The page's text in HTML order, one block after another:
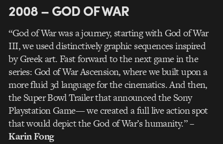
2008 – GOD OF WAR
“God of War was a journey, starting with God of War
III, we used distinctively graphic sequences inspired
by Greek art. Fast forward to the next game in the
series: God of War Ascension, where we built upon a
more fluid 3d language for the cinematics. And then,
the Super Bowl Trailer that announced the Sony
Playstation Game— we created a full live action spot
that would depict the God of War’s humanity.”–
Karin Fong